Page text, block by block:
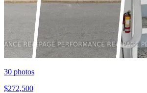
30 photos
$272,500